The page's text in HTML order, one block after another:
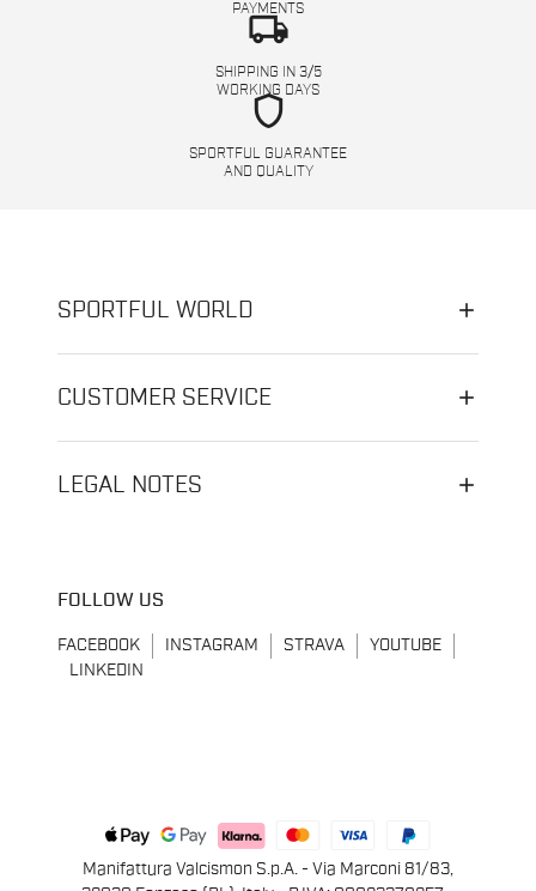
PAYMENTS
local_shipping
SHIPPING IN 3/5
WORKING DAYS
shield
SPORTFUL GUARANTEE
AND QUALITY
SPORTFUL WORLD
CUSTOMER SERVICE
LEGAL NOTES
FOLLOW US
FACEBOOK INSTAGRAM STRAVA
YOUTUBE
LINKEDIN
Manifattura Valcismon S.p.A. - Via Marconi 81/83,